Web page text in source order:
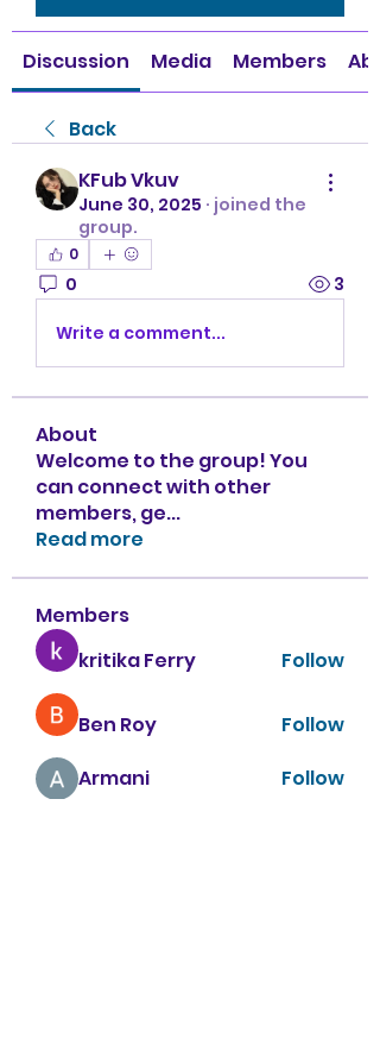
Discussion Media Members
Back
KFub Vkuv
June 30, 2025 · joined the
group.
0
0 3
Write a comment...
About
Welcome to the group! You
can connect with other
members, ge...
Read more
Members
kritika Ferry
Follow
Ben Roy
Follow
Armani
Follow